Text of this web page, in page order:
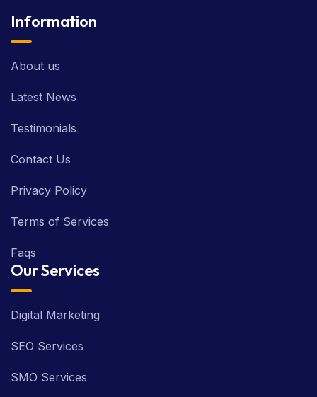
Information
About us
Latest News
Testimonials
Contact Us
Privacy Policy
Terms of Services
Faqs
Our Services
Digital Marketing
SEO Services
SMO Services